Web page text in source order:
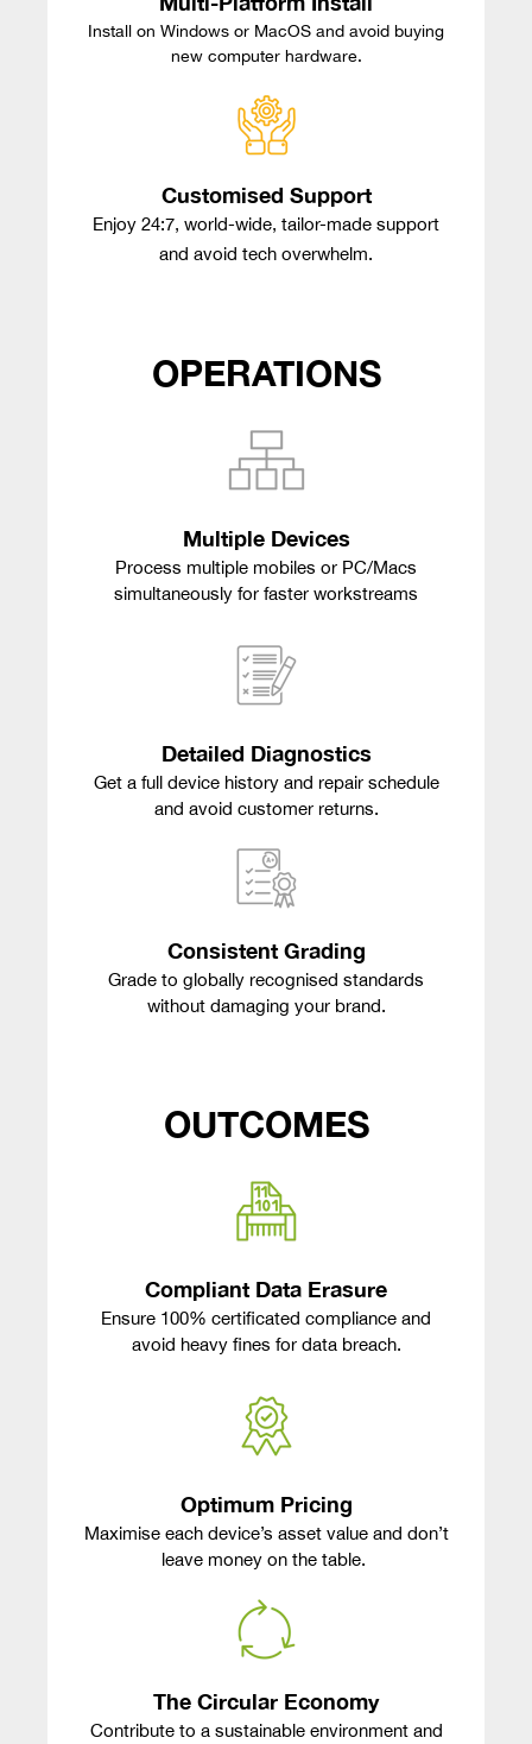
Install on Windows or MacOS and avoid buying
new computer hardware.
Customised Support
Enjoy 24:7, world-wide, tailor-made support
and avoid tech overwhelm.
OPERATIONS
Multiple Devices
Process multiple mobiles or PC/Macs
simultaneously for faster workstreams
Detailed Diagnostics
Get a full device history and repair schedule
and avoid customer returns.
Consistent Grading
Grade to globally recognised standards
without damaging your brand.
OUTCOMES
Compliant Data Erasure
Ensure 100% certificated compliance and
avoid heavy fines for data breach.
Optimum Pricing
Maximise each device’s asset value and don’t
leave money on the table.
The Circular Economy
Contribute to a sustainable environment and